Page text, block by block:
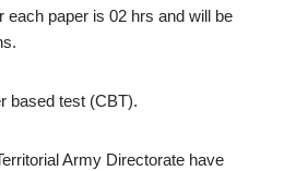
each paper is 02 hrs and will be
based test (CBT).
Army Directorate have